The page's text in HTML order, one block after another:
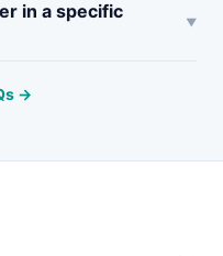
in a specific
→